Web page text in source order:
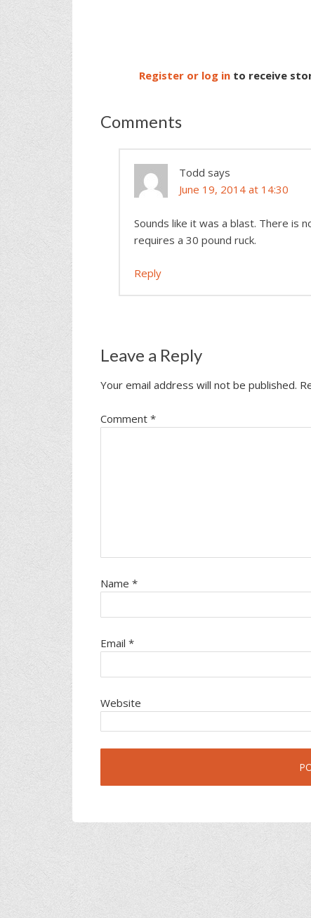
Register or log in to receive
Comments
Todd says
June 19, 2014 at 14:30
Sounds like it was a blast. There is
requires a 30 pound ruck.
Reply
Leave a Reply
Your email address will not be published.
Comment *
Name *
Email *
Website